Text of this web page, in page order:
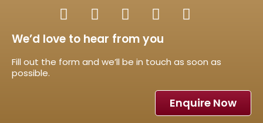
We’d love to hear from you
Fill out the form and we’ll be in touch as soon as
possible.
Enquire Now